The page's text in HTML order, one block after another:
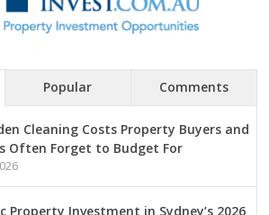
Popular Comments
Cleaning Costs Property Buyers and
Often Forget to Budget For
Property Investment in Sydney’s 2026